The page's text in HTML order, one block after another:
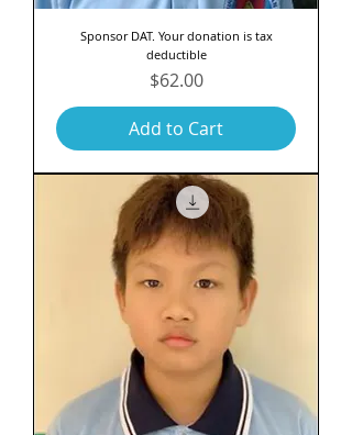
Sponsor DAT. Your donation is tax
deductible
Price
$62.00
Add to Cart